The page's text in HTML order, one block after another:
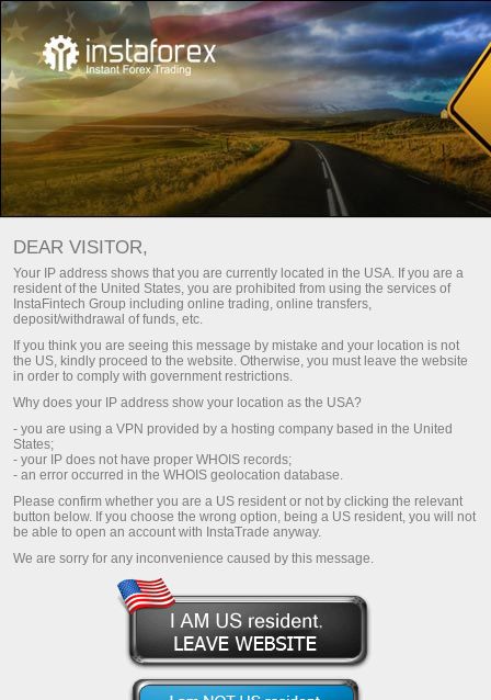
MONITORING OF ACCOUNT
71921584 - 000000019
Simple
ACCOUNT PROJECT NAME
ACCOUNT TYPE
ForexCopy PIP
REGISTERED
1513
days
Copying
BALANCE EQUITY
1267.26
TOTAL PROFIT
TRADING AGGRESSION
DEAR VISITOR,
Your IP address shows that you are currently located in the USA. If you are a
resident of the United States, you are prohibited from using the services of
InstaFintech Group including online trading, online transfers,
deposit/withdrawal of funds, etc.
If you think you are seeing this message by mistake and your location is not
the US, kindly proceed to the website. Otherwise, you must leave the website
in order to comply with government restrictions.
Why does your IP address show your location as the USA?
- you are using a VPN provided by a hosting company based in the United
States;
- your IP does not have proper WHOIS records;
- an error occurred in the WHOIS geolocation database.
Please confirm whether you are a US resident or not by clicking the relevant
button below. If you choose the wrong option, being a US resident, you will not
be able to open an account with InstaTrade anyway.
We are sorry for any inconvenience caused by this message.